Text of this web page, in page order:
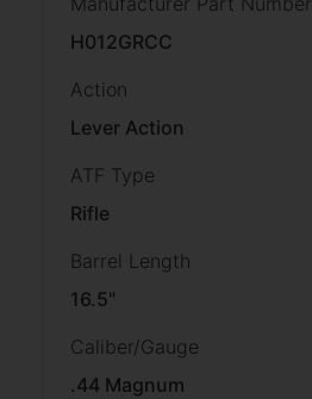
H012GRCC
Action
Lever Action
ATF Type
Rifle
Barrel Length
16.5"
Caliber/Gauge
.44 Magnum